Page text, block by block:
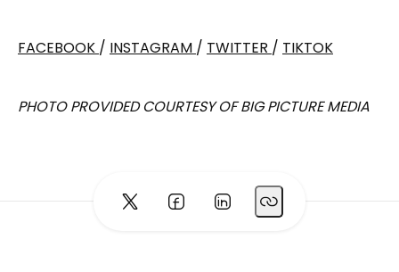
FACEBOOK / INSTAGRAM / TWITTER / TIKTOK
PHOTO PROVIDED COURTESY OF BIG PICTURE MEDIA